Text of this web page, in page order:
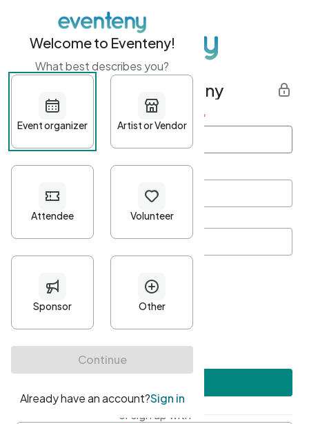
Get started with Eventeny
First name Last name *
Password*
Minimum 10 characters
At least one uppercase character
• At least one number
• At least one special character
or sign up with
Welcome to Eventeny!
What best describes you?